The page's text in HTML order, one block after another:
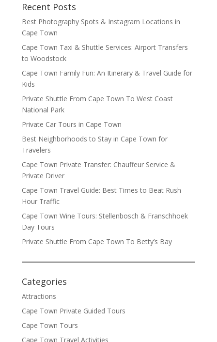
Recent Posts
Best Photography Spots & Instagram Locations in
Cape Town
Cape Town Taxi & Shuttle Services: Airport Transfers
to Woodstock
Cape Town Family Fun: An Itinerary & Travel Guide for
Kids
Private Shuttle From Cape Town To West Coast
National Park
Private Car Tours in Cape Town
Best Neighborhoods to Stay in Cape Town for
Travelers
Cape Town Private Transfer: Chauffeur Service &
Private Driver
Cape Town Travel Guide: Best Times to Beat Rush
Hour Traffic
Cape Town Wine Tours: Stellenbosch & Franschhoek
Day Tours
Private Shuttle From Cape Town To Betty’s Bay
Categories
Attractions
Cape Town Private Guided Tours
Cape Town Tours
Cape Town Travel Activities